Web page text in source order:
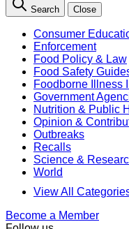
Search Close
Consumer
Enforcement
Food Policy & Law
Food Safety
Foodborne Illness
Government
Nutrition & Public
Opinion &
Outbreaks
Recalls
Science &
World
View All
Become a Member